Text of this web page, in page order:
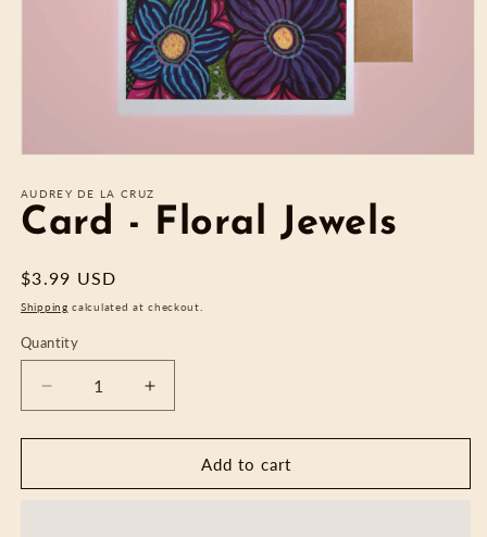
1
in
modal
AUDREY DE LA CRUZ
Card - Floral Jewels
Regular
price
$3.99 USD
Shipping calculated at checkout.
Quantity
Decrease
quantity
for
-
Increase
quantity
for
-
Add to cart